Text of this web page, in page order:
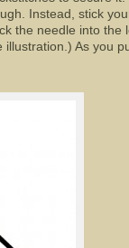
Instead, stick
the needle into the
As you